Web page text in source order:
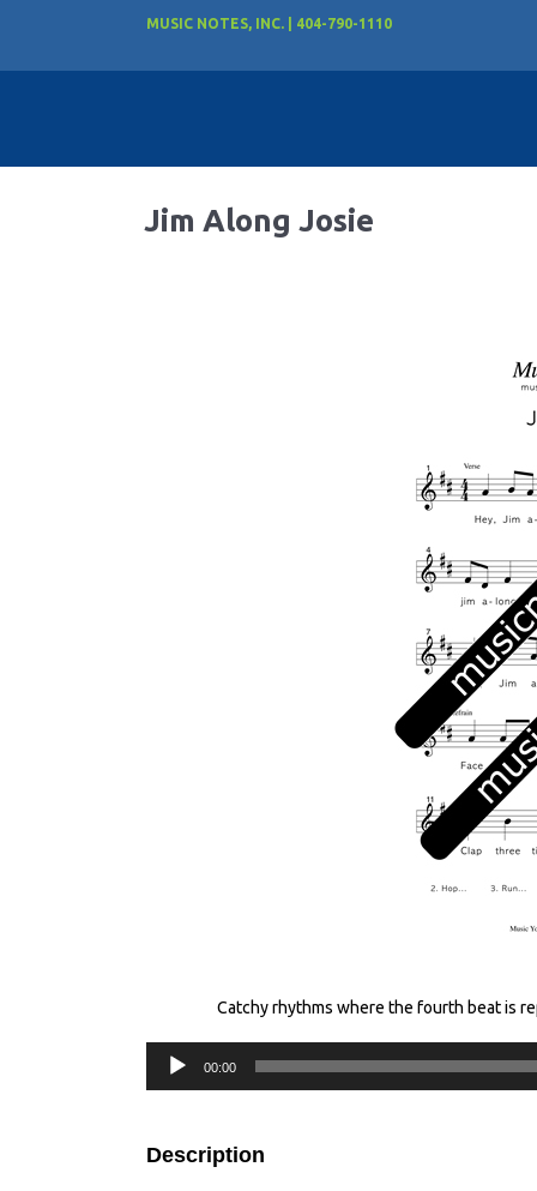
MUSIC NOTES, INC. | 404-790-1110
Jim Along Josie
Catchy rhythms where the fourth beat is
00:00
Description